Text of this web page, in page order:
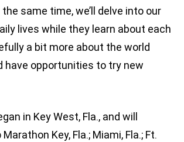
same time, we’ll delve into our
lives while they learn about each
a bit more about the world
have opportunities to try new
in Key West, Fla., and will
Key, Fla.; Miami, Fla.; Ft.